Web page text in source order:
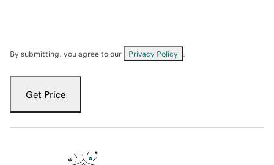
By submitting, you agree to our Privacy Policy
Get Price